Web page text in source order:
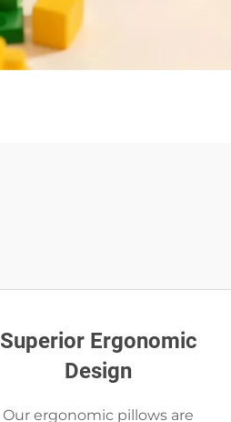
Superior Ergonomic
Design
Our ergonomic pillows are